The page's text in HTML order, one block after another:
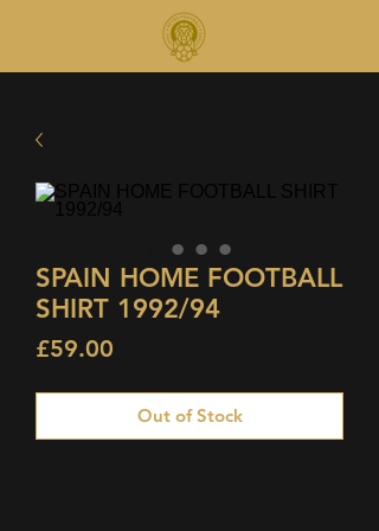
SPAIN HOME FOOTBALL
SHIRT 1992/94
£59.00
Out of Stock